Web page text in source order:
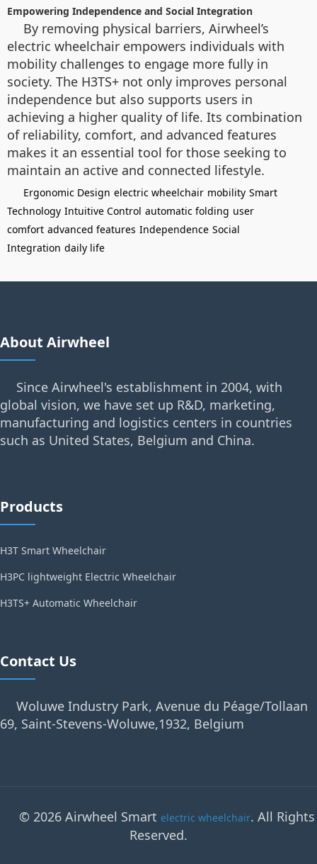
Empowering Independence and Social Integration
By removing physical barriers, Airwheel’s
electric wheelchair empowers individuals with
mobility challenges to engage more fully in
society. The H3TS+ not only improves personal
independence but also supports users in
achieving a higher quality of life. Its combination
of reliability, comfort, and advanced features
makes it an essential tool for those seeking to
maintain an active and connected lifestyle.
Ergonomic Design electric wheelchair mobility Smart
Technology Intuitive Control automatic folding user
comfort advanced features Independence Social
Integration daily life
About Airwheel
Since Airwheel's establishment in 2004, with
global vision, we have set up R&D, marketing,
manufacturing and logistics centers in countries
such as United States, Belgium and China.
Products
H3T Smart Wheelchair
H3PC lightweight Electric Wheelchair
H3TS+ Automatic Wheelchair
Contact Us
Woluwe Industry Park, Avenue du Péage/Tollaan
69, Saint-Stevens-Woluwe,1932, Belgium
© 2026 Airwheel Smart electric wheelchair. All Rights
Reserved.